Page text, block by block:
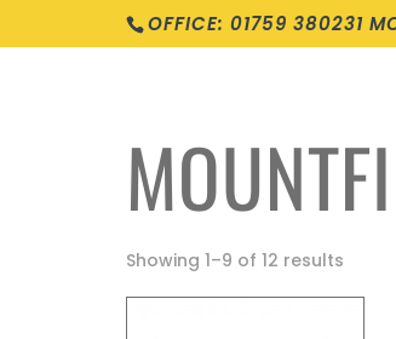
OFFICE: 01759 380231
Showing 1–9 of 12 results